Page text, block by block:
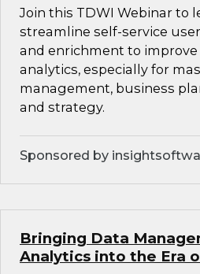
Join this TDWI Webinar to
streamline self-service
and enrichment to
analytics, especially for
management, business
and strategy.
Sponsored by
Bringing Data
Analytics into the Era